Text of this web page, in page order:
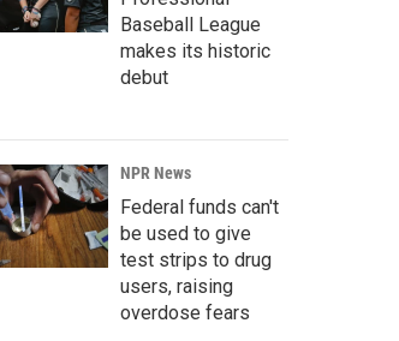
Baseball League
makes its historic
debut
NPR News
Federal funds can't
be used to give
test strips to drug
users, raising
overdose fears